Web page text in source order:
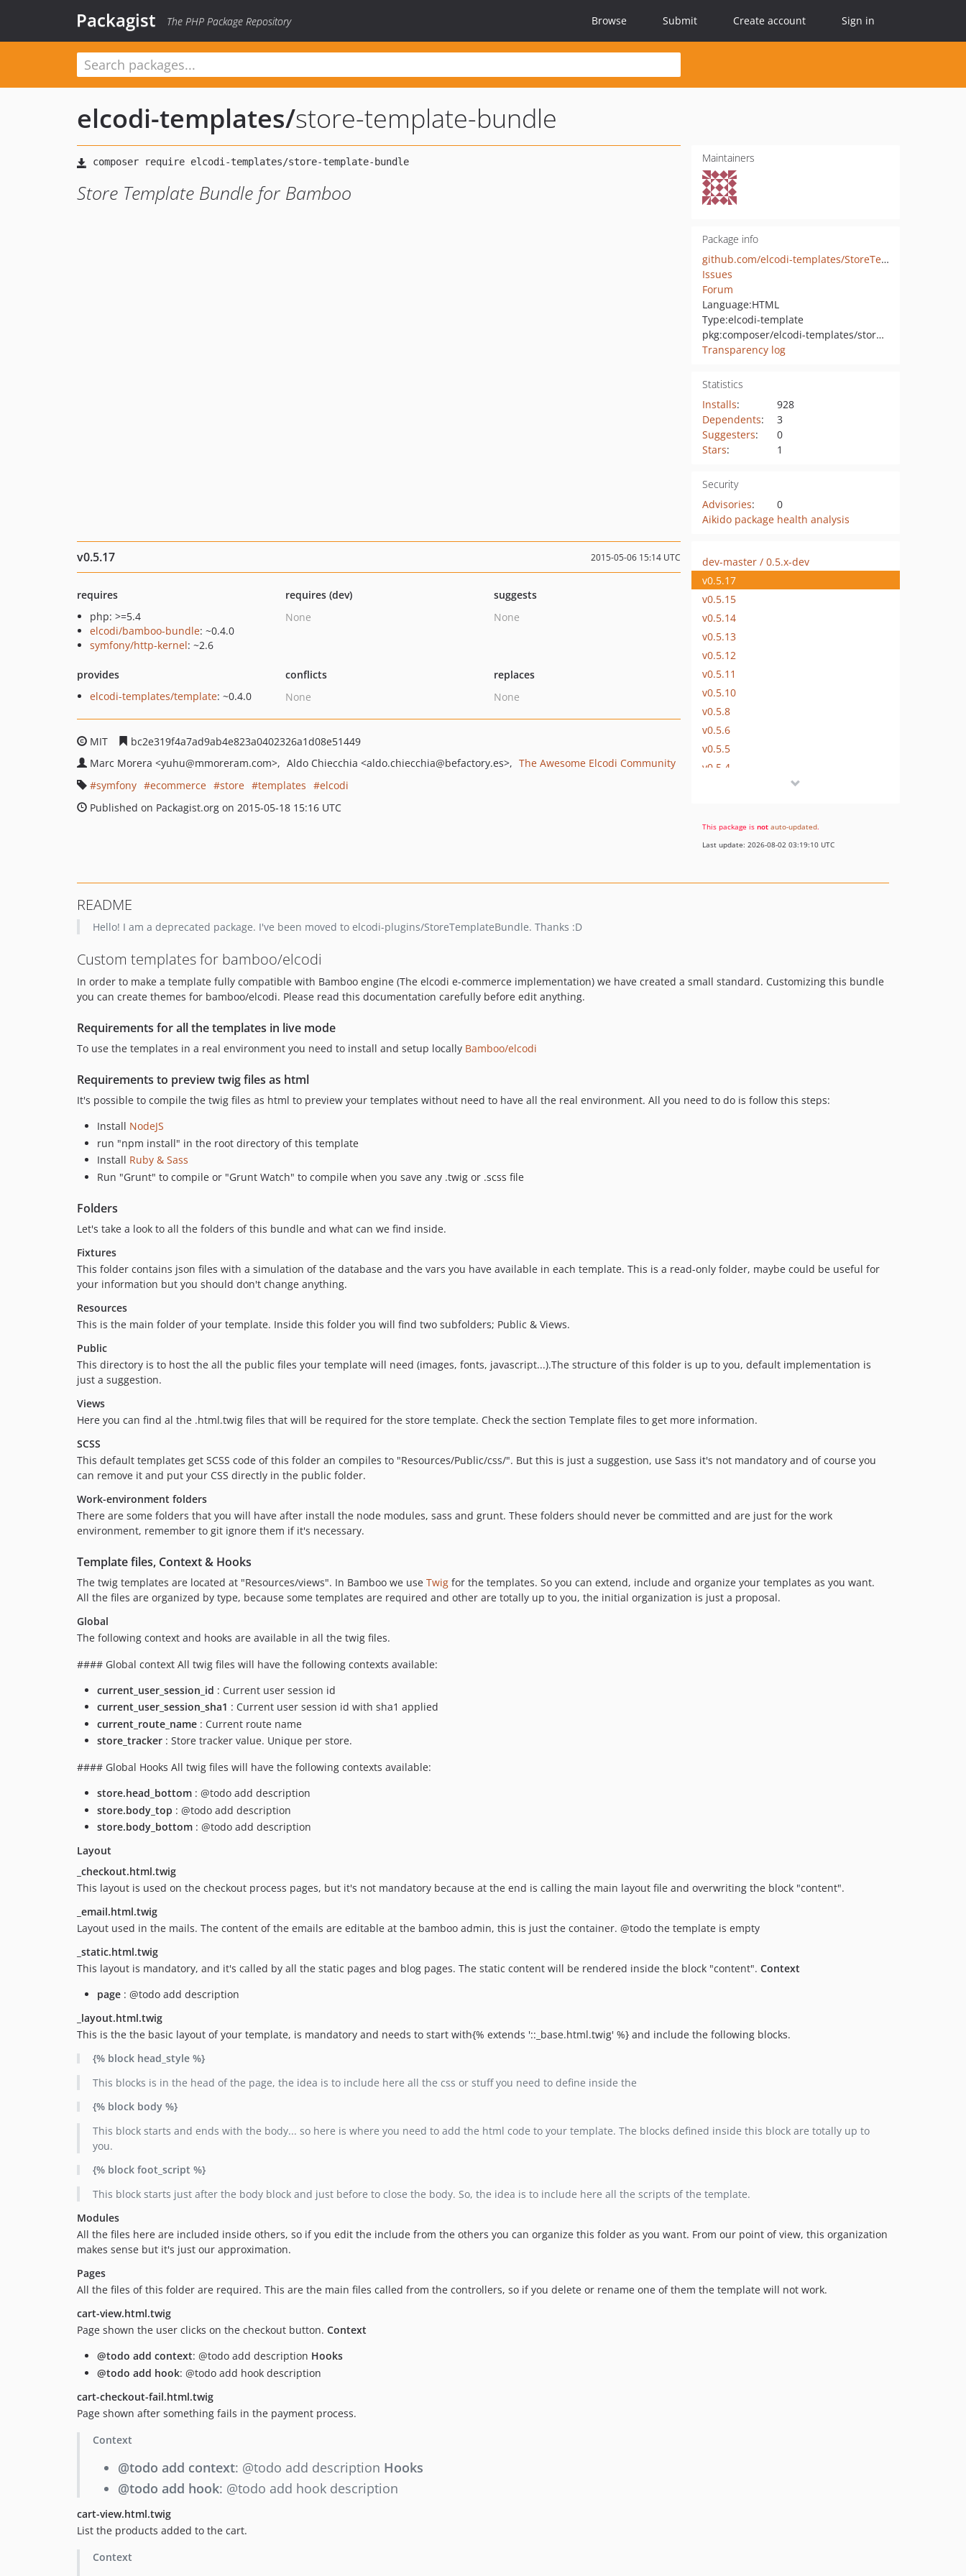
Packagist The PHP Package Repository Browse Submit Create account Sign in
elcodi-templates/store-template-bundle
Store Template Bundle for Bamboo
Maintainers
Package info
github.com/elcodi-templates/StoreTemplateBundle
Issues
Forum
Language:HTML
Type:elcodi-template
pkg:composer/elcodi-templates/store-template-bundle
Transparency log
Statistics
Installs:
928
Dependents:
3
Suggesters:
0
Stars: 1
Security
Advisories:
0
Aikido package health analysis
v0.5.17 2015-05-06 15:14 UTC
requires
php: >=5.4
elcodi/bamboo-bundle: ~0.4.0
symfony/http-kernel: ~2.6
requires (dev)
None
suggests
None
provides
elcodi-templates/template: ~0.4.0
conflicts
None
replaces
None
MIT
bc2e319f4a7ad9ab4e823a0402326a1d08e51449
Marc Morera <yuhu@mmoreram.com> Aldo Chiecchia <aldo.chiecchia@befactory.es>
The Awesome Elcodi Community
symfony
ecommerce store templates
elcodi
Published on Packagist.org on 2015-05-18 15:16 UTC
dev-master / 0.5.x-dev
v0.5.17
v0.5.15
v0.5.14
v0.5.13
v0.5.12
v0.5.11
v0.5.10
v0.5.8
v0.5.6
v0.5.5
v0.5.4
v0.5.1
v0.5.0
v0.4.4
This package is not auto-updated.
Last update: 2026-08-02 03:19:10 UTC
README
Hello! I am a deprecated package. I've been moved to elcodi-plugins/StoreTemplateBundle. Thanks :D
Custom templates for bamboo/elcodi
In order to make a template fully compatible with Bamboo engine (The elcodi e-commerce implementation) we have created a small standard. Customizing this bundle
you can create themes for bamboo/elcodi. Please read this documentation carefully before edit anything.
Requirements for all the templates in live mode
To use the templates in a real environment you need to install and setup locally Bamboo/elcodi
Requirements to preview twig files as html
It's possible to compile the twig files as html to preview your templates without need to have all the real environment. All you need to do is follow this steps:
Install NodeJS
run "npm install" in the root directory of this template
Install Ruby & Sass
Run "Grunt" to compile or "Grunt Watch" to compile when you save any .twig or .scss file
Folders
Let's take a look to all the folders of this bundle and what can we find inside.
Fixtures
This folder contains json files with a simulation of the database and the vars you have available in each template. This is a read-only folder, maybe could be useful for
your information but you should don't change anything.
Resources
This is the main folder of your template. Inside this folder you will find two subfolders; Public & Views.
Public
This directory is to host the all the public files your template will need (images, fonts, javascript...).The structure of this folder is up to you, default implementation is
just a suggestion.
Views
Here you can find al the .html.twig files that will be required for the store template. Check the section Template files to get more information.
SCSS
This default templates get SCSS code of this folder an compiles to "Resources/Public/css/". But this is just a suggestion, use Sass it's not mandatory and of course you
can remove it and put your CSS directly in the public folder.
Work-environment folders
There are some folders that you will have after install the node modules, sass and grunt. These folders should never be committed and are just for the work
environment, remember to git ignore them if it's necessary.
Template files, Context & Hooks
The twig templates are located at "Resources/views". In Bamboo we use Twig for the templates. So you can extend, include and organize your templates as you want.
All the files are organized by type, because some templates are required and other are totally up to you, the initial organization is just a proposal.
Global
The following context and hooks are available in all the twig files.
#### Global context All twig files will have the following contexts available:
current_user_session_id : Current user session id
current_user_session_sha1 : Current user session id with sha1 applied
current_route_name : Current route name
store_tracker : Store tracker value. Unique per store.
#### Global Hooks All twig files will have the following contexts available:
store.head_bottom : @todo add description
store.body_top : @todo add description
store.body_bottom : @todo add description
Layout
_checkout.html.twig
This layout is used on the checkout process pages, but it's not mandatory because at the end is calling the main layout file and overwriting the block "content".
_email.html.twig
Layout used in the mails. The content of the emails are editable at the bamboo admin, this is just the container. @todo the template is empty
_static.html.twig
This layout is mandatory, and it's called by all the static pages and blog pages. The static content will be rendered inside the block "content". Context
page : @todo add description
_layout.html.twig
This is the the basic layout of your template, is mandatory and needs to start with{% extends '::_base.html.twig' %} and include the following blocks.
{% block head_style %}
This blocks is in the head of the page, the idea is to include here all the css or stuff you need to define inside the
{% block body %}
This block starts and ends with the body... so here is where you need to add the html code to your template. The blocks defined inside this block are totally up to
you.
{% block foot_script %}
This block starts just after the body block and just before to close the body. So, the idea is to include here all the scripts of the template.
Modules
All the files here are included inside others, so if you edit the include from the others you can organize this folder as you want. From our point of view, this organization
makes sense but it's just our approximation.
Pages
All the files of this folder are required. This are the main files called from the controllers, so if you delete or rename one of them the template will not work.
cart-view.html.twig
Page shown the user clicks on the checkout button. Context
@todo add context: @todo add description Hooks
@todo add hook: @todo add hook description
cart-checkout-fail.html.twig
Page shown after something fails in the payment process.
Context
@todo add context: @todo add description Hooks
@todo add hook: @todo add hook description
cart-view.html.twig
List the products added to the cart.
Context